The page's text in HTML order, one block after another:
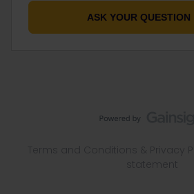
ASK YOUR QUESTION